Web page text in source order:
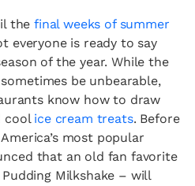
thefinal weeks of summer
everyone is ready to say
of the year. While the
be unbearable,
know how to draw
cool ice cream treats. Before
most popular
that an old fan favorite
Milkshake – will